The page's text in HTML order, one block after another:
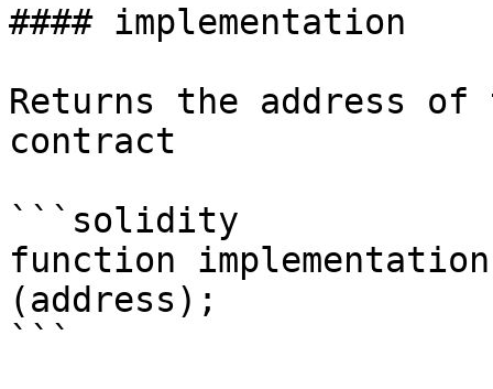
#### implementation
Returns the address
contract
```solidity
function
(address);
```